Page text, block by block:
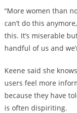
“More women than
can’t do this
this. It’s miserable
handful of us and
Keene said she
users feel more
because they have
is often dispiriting.